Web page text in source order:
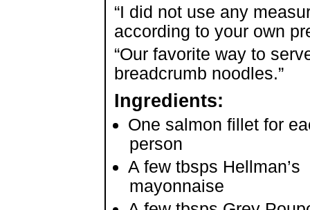
“I did not use any
according to your own
“Our favorite way to
breadcrumb noodles.”
Ingredients:
One salmon fillet for
person
A few tbsps Hellman’s
mayonnaise